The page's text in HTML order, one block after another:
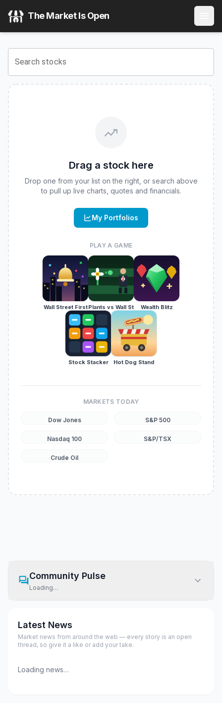
BAUG
View the latestInnovator U.S. Equity Buffer ETF - August
The Market Is Open
Search stocks
Drag a stock here
Drop one from your list on the right, or search above
to pull up live charts, quotes and financials.
My Portfolios
PLAY A GAME
Wall Street FirstPlants vs Wall St Wealth Blitz
Stock Stacker Hot Dog Stand
MARKETS TODAY
Dow Jones S&P 500
Nasdaq 100 S&P/TSX
Crude Oil
Community Pulse
Loading…
Latest News
Market news from around the web — every story is an open
thread, so give it a like or add your take.
Loading news…